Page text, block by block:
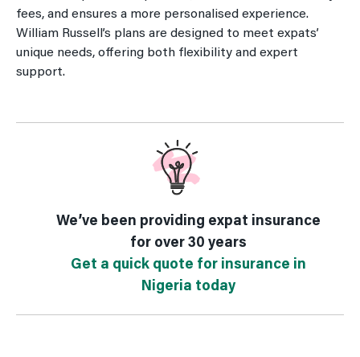
fees, and ensures a more personalised experience.
William Russell’s plans are designed to meet expats’
unique needs, offering both flexibility and expert
support.
We’ve been providing expat insurance
for over 30 years
Get a quick quote for insurance in
Nigeria today